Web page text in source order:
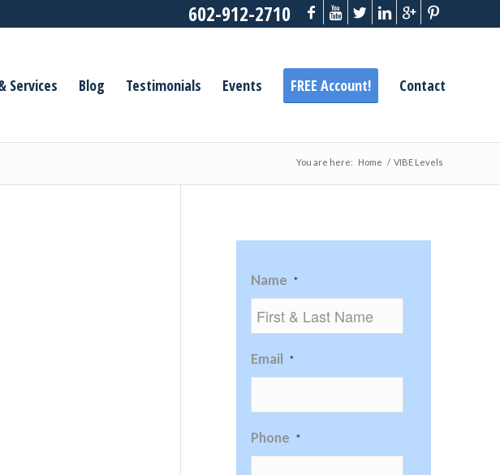
602-912-2710
Services Blog Testimonials Events FREE Account! Contact
You are here: Home / VIBE Levels
Name *
Email *
Phone *